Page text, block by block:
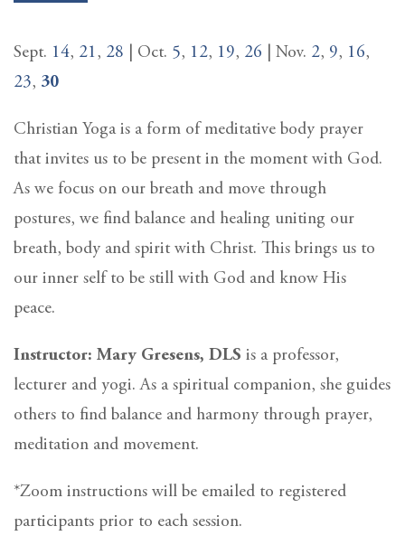
Sept. 14, 21, 28 | Oct. 5, 12, 19, 26 | Nov. 2, 9, 16,
23, 30
Christian Yoga is a form of meditative body prayer
that invites us to be present in the moment with God.
As we focus on our breath and move through
postures, we find balance and healing uniting our
breath, body and spirit with Christ. This brings us to
our inner self to be still with God and know His
peace.
Instructor: Mary Gresens, DLS is a professor,
lecturer and yogi. As a spiritual companion, she guides
others to find balance and harmony through prayer,
meditation and movement.
*Zoom instructions will be emailed to registered
participants prior to each session.